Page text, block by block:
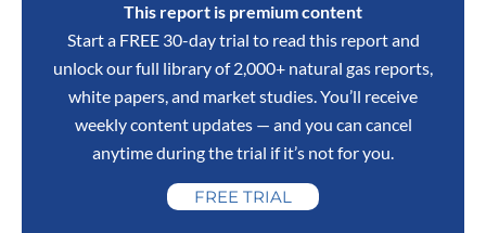
This report is premium content
Start a FREE 30-day trial to read this report and
unlock our full library of 2,000+ natural gas reports,
white papers, and market studies. You’ll receive
weekly content updates — and you can cancel
anytime during the trial if it’s not for you.
FREE TRIAL